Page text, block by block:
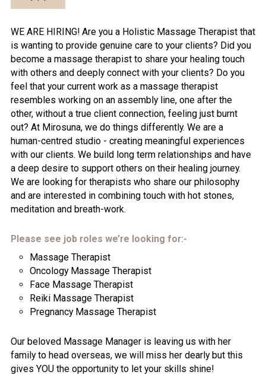
WE ARE HIRING! Are you a Holistic Massage Therapist that
is wanting to provide genuine care to your clients? Did you
become a massage therapist to share your healing touch
with others and deeply connect with your clients? Do you
feel that your current work as a massage therapist
resembles working on an assembly line, one after the
other, without a true client connection, feeling just burnt
out? At Mirosuna, we do things differently. We are a
human-centred studio - creating meaningful experiences
with our clients. We build long term relationships and have
a deep desire to support others on their healing journey.
We are looking for therapists who share our philosophy
and are interested in combining touch with hot stones,
meditation and breath-work.
Please see job roles we’re looking for:-
Massage Therapist
Oncology Massage Therapist
Face Massage Therapist
Reiki Massage Therapist
Pregnancy Massage Therapist
Our beloved Massage Manager is leaving us with her
family to head overseas, we will miss her dearly but this
gives YOU the opportunity to let your skills shine!